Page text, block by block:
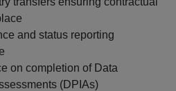
and status reporting
on completion of Data
(DPIAs)